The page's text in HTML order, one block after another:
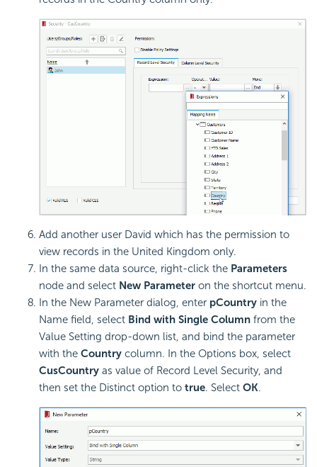
Add another user David which has the permission to
view records in the United Kingdom only.
In the same data source, right-click the Parameters
node and select New Parameter on the shortcut menu.
In the New Parameter dialog, enter pCountry in the
Name field, select Bind with Single Column from the
Value Setting drop-down list, and bind the parameter
with the Country column. In the Options box, select
CusCountry as value of Record Level Security, and
then set the Distinct option to true. Select OK.